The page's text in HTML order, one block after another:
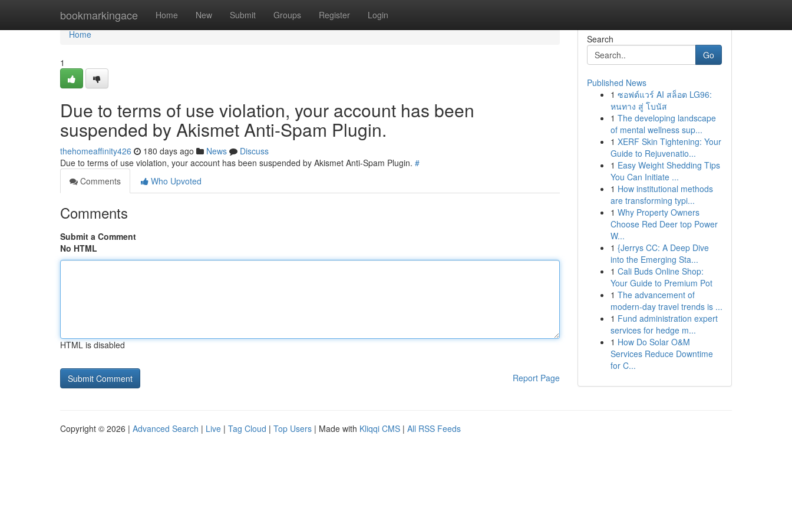
bookmarkingace Home New Submit Groups Register Login
Home
Home
1
Due to terms of use violation, your account has been
suspended by Akismet Anti-Spam Plugin.
thehomeaffinity426 180 days ago News
Discuss
Due to terms of use violation, your account has been suspended by Akismet Anti-Spam Plugin. #
Comments
Who Upvoted
Comments
Submit a Comment
No HTML
HTML is disabled
Report Page
Search
Go
Published News
1 ซอฟต์แวร์ AI สล็อต LG96:
หนทาง สู่ โบนัส
1 The developing landscape
of mental wellness sup...
1 XERF Skin Tightening: Your
Guide to Rejuvenatio...
1 Easy Weight Shedding Tips
You Can Initiate ...
1 How institutional methods
are transforming typi...
1 Why Property Owners
Choose Red Deer top Power
W...
1 {Jerrys CC: A Deep Dive
into the Emerging Sta...
1 Cali Buds Online Shop:
Your Guide to Premium Pot
1 The advancement of
modern-day travel trends is ...
1 Fund administration expert
services for hedge m...
1 How Do Solar O&M
Services Reduce Downtime
for C...
Copyright © 2026 | Advanced Search | Live | Tag Cloud | Top Users | Made with Kliqqi CMS | All RSS Feeds